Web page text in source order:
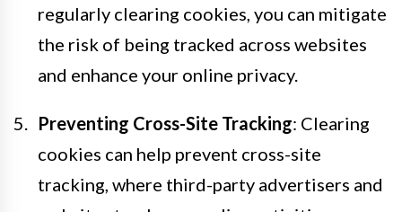
regularly clearing cookies, you can mitigate
the risk of being tracked across websites
and enhance your online privacy.
Preventing Cross-Site Tracking: Clearing
cookies can help prevent cross-site
tracking, where third-party advertisers and